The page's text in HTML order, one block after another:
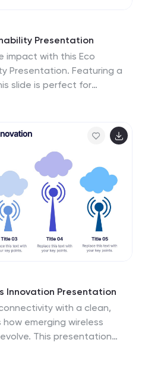
Presentation
impact with this Eco
Presentation. Featuring a
slide is perfect for
Keynote, and Google
Innovation Presentation
with a clean,
emerging wireless
This presentation